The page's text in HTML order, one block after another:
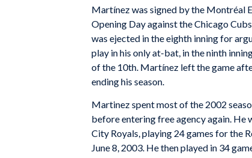
Martínez was signed by the Montréal
Opening Day against the Chicago
was ejected in the eighth inning for
play in his only at-bat, in the ninth
of the 10th. Martínez left the game
ending his season.
Martinez spent most of the 2002
before entering free agency again. He
City Royals, playing 24 games for the
June 8, 2003. He then played in 34